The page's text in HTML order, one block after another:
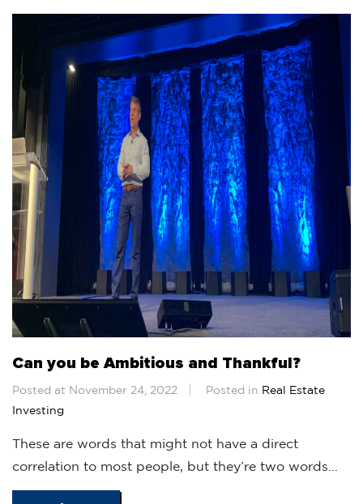
Can you be Ambitious and Thankful?
Posted at November 24, 2022 Posted in Real Estate
Investing
These are words that might not have a direct
correlation to most people, but they’re two words...